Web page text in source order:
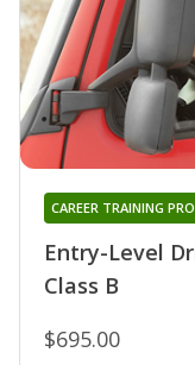
Entry-Level
Class B
CAREER TRAINING
$695.00